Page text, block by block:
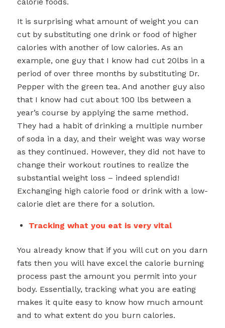
It is surprising what amount of weight you can
cut by substituting one drink or food of higher
calories with another of low calories. As an
example, one guy that I know had cut 20lbs in a
period of over three months by substituting Dr.
Pepper with the green tea. And another guy also
that I know had cut about 100 lbs between a
year’s course by applying the same method.
They had a habit of drinking a multiple number
of soda in a day, and their weight was way worse
as they continued. However, they did not have to
change their workout routines to realize the
substantial weight loss – indeed splendid!
Exchanging high calorie food or drink with a low-
calorie diet are there for a solution.
Tracking what you eat is very vital
You already know that if you will cut on you darn
fats then you will have excel the calorie burning
process past the amount you permit into your
body. Essentially, tracking what you are eating
makes it quite easy to know how much amount
and to what extent do you burn calories.